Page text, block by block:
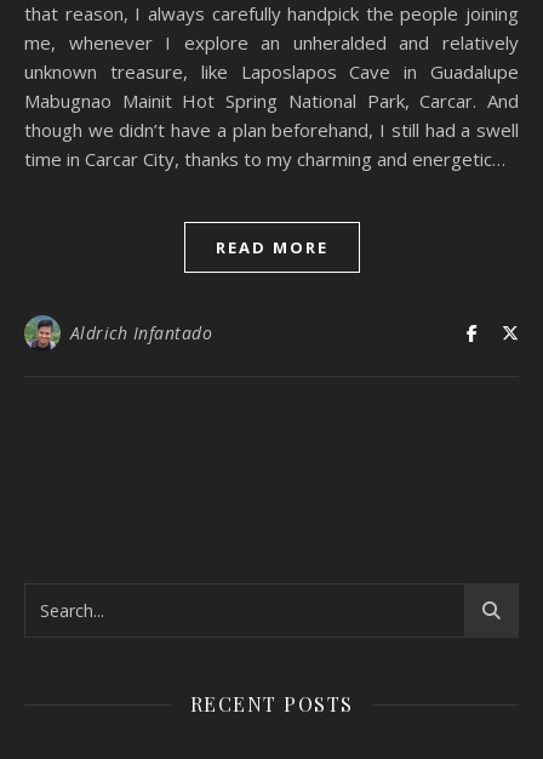
that reason, I always carefully handpick the people joining
me, whenever I explore an unheralded and relatively
unknown treasure, like Laposlapos Cave in Guadalupe
Mabugnao Mainit Hot Spring National Park, Carcar. And
though we didn’t have a plan beforehand, I still had a swell
time in Carcar City, thanks to my charming and energetic…
READ MORE
Aldrich Infantado
RECENT POSTS